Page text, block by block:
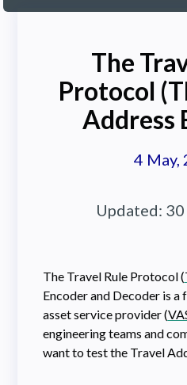
The
Protocol
Address
4 May,
Updated:
The Travel Rule Protocol (
Encoder and Decoder is
asset service provider (
engineering teams and
want to test the Travel